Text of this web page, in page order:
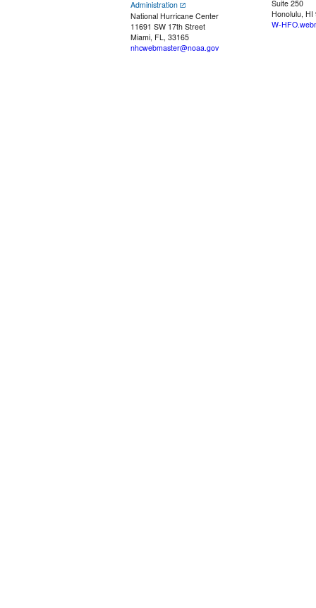
Administration
National Hurricane Center
11691 SW 17th Street
Miami, FL, 33165
nhcwebmaster@noaa.gov
Suite 250
Honolulu, HI
W-